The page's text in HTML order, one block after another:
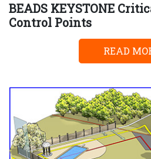
BEADS KEYSTONE
Control Points
READ